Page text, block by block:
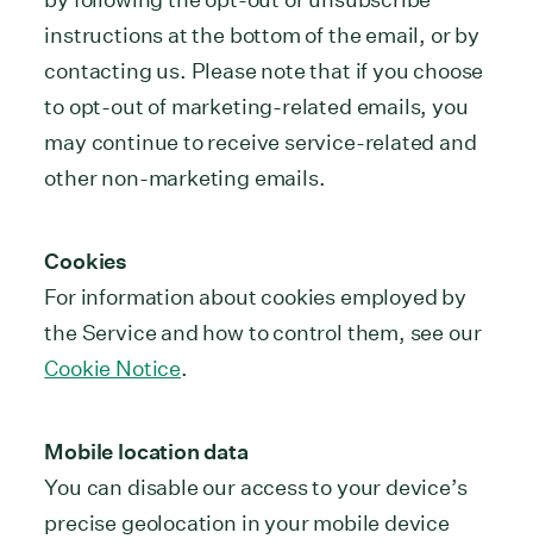
instructions at the bottom of the email, or by
contacting us. Please note that if you choose
to opt-out of marketing-related emails, you
may continue to receive service-related and
other non-marketing emails.
Cookies
For information about cookies employed by
the Service and how to control them, see our
Cookie Notice.
Mobile location data
You can disable our access to your device’s
precise geolocation in your mobile device